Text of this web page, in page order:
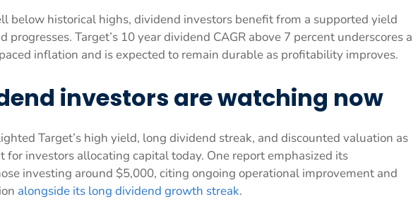
below historical highs, dividend investors benefit from a supported yield
Target’s 10 year dividend CAGR above 7 percent underscores a
inflation and is expected to remain durable as profitability improves.
investors are watching now
Target’s high yield, long dividend streak, and discounted valuation as
for investors allocating capital today. One report emphasized its
investing around $5,000, citing ongoing operational improvement and
alongside its long dividend growth streak.